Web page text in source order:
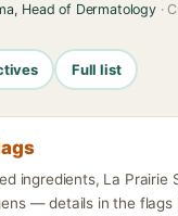
Head of Dermatology·
Full list
ingredients, La
— details in the flags